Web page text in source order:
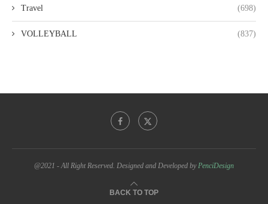
Travel (698)
VOLLEYBALL (837)
@2021 - All Right Reserved. Designed and Developed by PenciDesign
BACK TO TOP